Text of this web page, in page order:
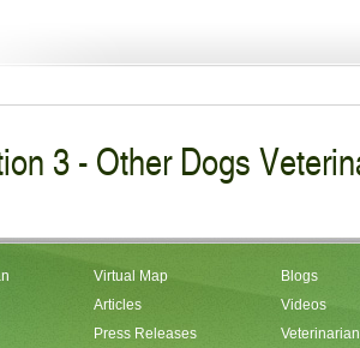
3 - Other Dogs
Virtual Map
Articles
Press Releases
Blogs
Videos